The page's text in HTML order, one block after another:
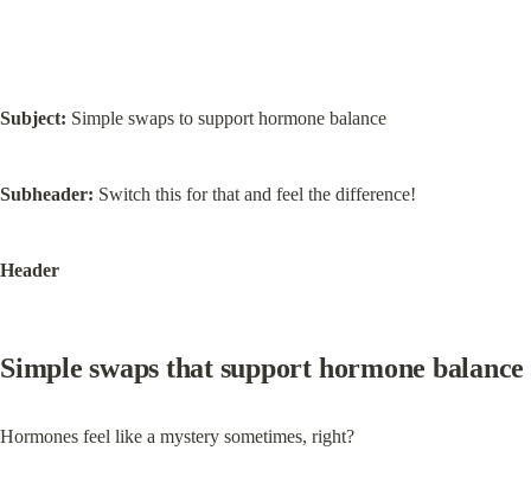
Subject: Simple swaps to support hormone balance
Subheader: Switch this for that and feel the difference!
Header
Simple swaps that support hormone balance
Hormones feel like a mystery sometimes, right?